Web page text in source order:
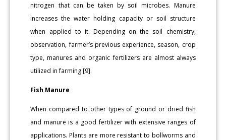
nitrogen that can be taken by soil microbes. Manure
increases the water holding capacity or soil structure
when applied to it. Depending on the soil chemistry,
observation, farmer’s previous experience, season, crop
type, manures and organic fertilizers are almost always
utilized in farming [9].
Fish Manure
When compared to other types of ground or dried fish
and manure is a good fertilizer with extensive ranges of
applications. Plants are more resistant to bollworms and